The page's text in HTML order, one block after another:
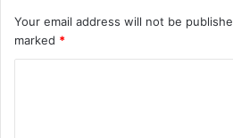
Your email address will not be
marked *